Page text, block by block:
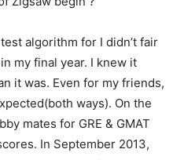
algorithm for I didn’t fair
my final year. I knew it
it was. Even for my friends,
ways). On the
mates for GRE & GMAT
In September 2013,